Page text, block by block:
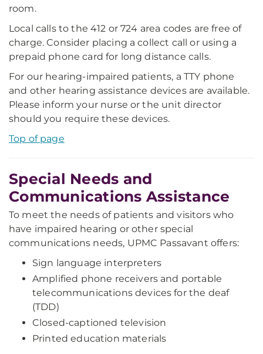
room.
Local calls to the 412 or 724 area codes are free of
charge. Consider placing a collect call or using a
prepaid phone card for long distance calls.
For our hearing-impaired patients, a TTY phone
and other hearing assistance devices are available.
Please inform your nurse or the unit director
should you require these devices.
Top of page
Special Needs and
Communications Assistance
To meet the needs of patients and visitors who
have impaired hearing or other special
communications needs, UPMC Passavant offers:
Sign language interpreters
Amplified phone receivers and portable
telecommunications devices for the deaf
(TDD)
Closed-captioned television
Printed education materials